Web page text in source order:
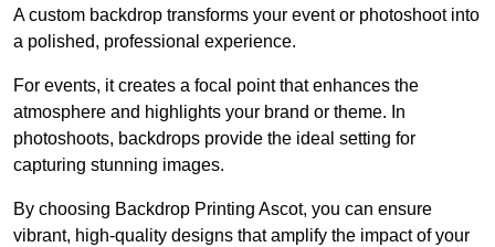
A custom backdrop transforms your event or photoshoot into
a polished, professional experience.
For events, it creates a focal point that enhances the
atmosphere and highlights your brand or theme. In
photoshoots, backdrops provide the ideal setting for
capturing stunning images.
By choosing Backdrop Printing Ascot, you can ensure
vibrant, high-quality designs that amplify the impact of your